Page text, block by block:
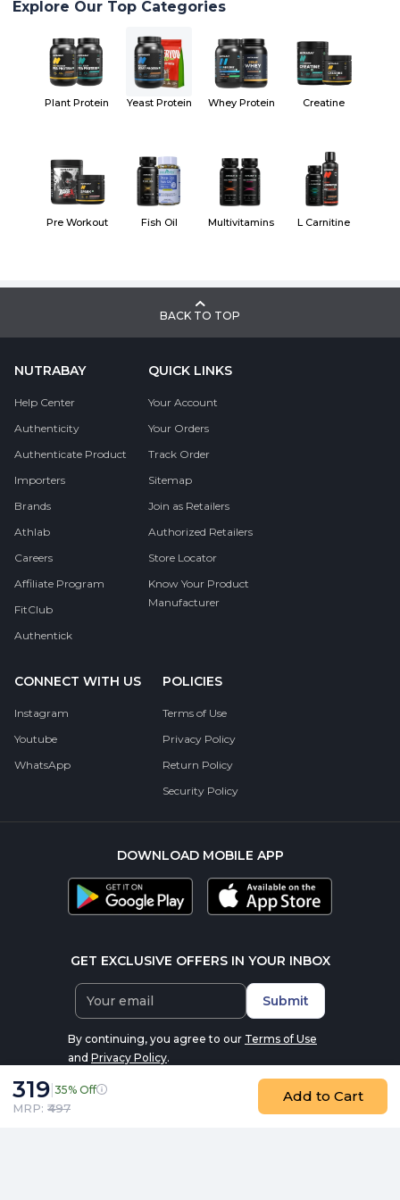
319 35% Off
MRP: ₹ 497
Add to Cart
Explore Our Top Categories
Plant Protein Yeast Protein Whey Protein Creatine
Pre Workout Fish Oil Multivitamins L Carnitine
BACK TO TOP
NUTRABAY
Help Center
Authenticity
Authenticate Product
Importers
Brands
Athlab
Careers
Affiliate Program
FitClub
Authentick
QUICK LINKS
Your Account
Your Orders
Track Order
Sitemap
Join as Retailers
Authorized Retailers
Store Locator
Know Your Product
Manufacturer
CONNECT WITH US
Instagram
Youtube
WhatsApp
POLICIES
Terms of Use
Privacy Policy
Return Policy
Security Policy
DOWNLOAD MOBILE APP
GET EXCLUSIVE OFFERS IN YOUR INBOX
Submit
By continuing, you agree to our Terms of Use
and Privacy Policy.